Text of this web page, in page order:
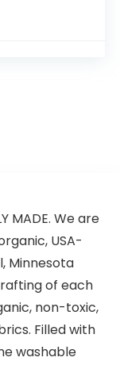
MADE. We are
USA-
Minnesota
of each
non-toxic,
Filled with
washable